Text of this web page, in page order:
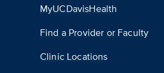
MyUCDavisHealth
Find a Provider or Faculty
Clinic Locations